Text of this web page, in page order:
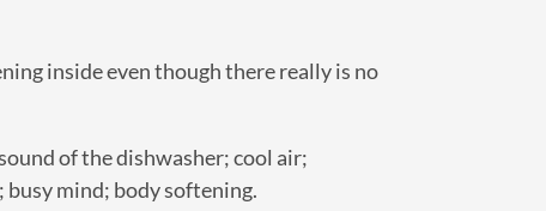
inside even though there really is no
of the dishwasher; cool air;
mind; body softening.